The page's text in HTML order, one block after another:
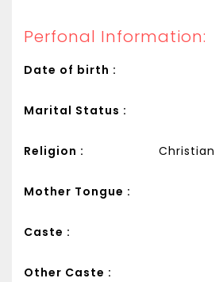
Perfonal Information:
Date of birth :
Marital Status :
Religion : Christian
Mother Tongue :
Caste :
Other Caste :